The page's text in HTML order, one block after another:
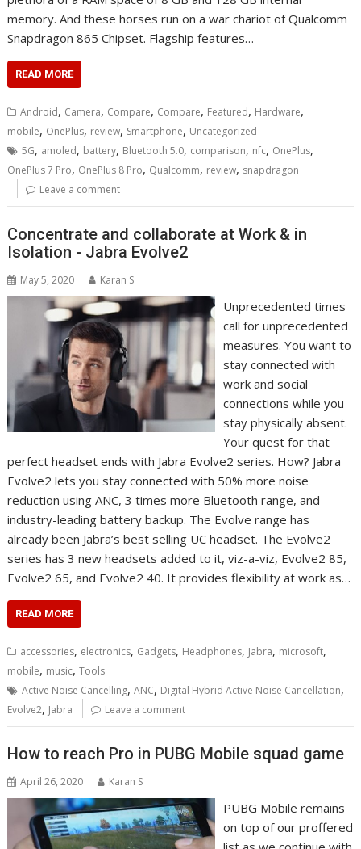
memory. And these horses run on a war chariot of Qualcomm
Snapdragon 865 Chipset. Flagship features…
READ MORE
Android, Camera, Compare, Compare, Featured, Hardware,
mobile, OnePlus, review, Smartphone, Uncategorized
5G, amoled, battery, Bluetooth 5.0, comparison, nfc, OnePlus,
OnePlus 7 Pro, OnePlus 8 Pro, Qualcomm, review, snapdragon
Leave a comment
Concentrate and collaborate at Work & in
Isolation - Jabra Evolve2
May 5, 2020 Karan S
Unprecedented times
call for unprecedented
measures. You want to
stay connected with
work and social
connections while you
stay physically absent.
Your quest for that
perfect headset ends with Jabra Evolve2 series. How? Jabra
Evolve2 lets you stay connected with 50% more noise
reduction using ANC, 3 times more Bluetooth range, and
industry-leading battery backup. The Evolve range has
already been Jabra’s best selling UC headset. The Evolve2
series has 3 new headsets added to it, viz-a-viz, Evolve2 85,
Evolve2 65, and Evolve2 40. It provides flexibility at work as…
READ MORE
accessories, electronics, Gadgets, Headphones, Jabra, microsoft,
mobile, music,Tools
Active Noise Cancelling,ANC, Digital Hybrid Active Noise Cancellation,
Evolve2, Jabra Leave a comment
How to reach Pro in PUBG Mobile squad game
April 26, 2020 Karan S
PUBG Mobile remains
on top of our proffered